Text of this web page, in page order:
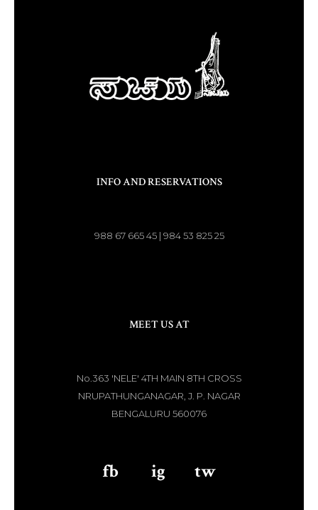
INFO AND RESERVATIONS
988 67 665 45 | 984 53 825 25
MEET US AT
No.363 'NELE' 4TH MAIN 8TH CROSS
NRUPATHUNGANAGAR, J. P. NAGAR
BENGALURU 560076
fb ig tw